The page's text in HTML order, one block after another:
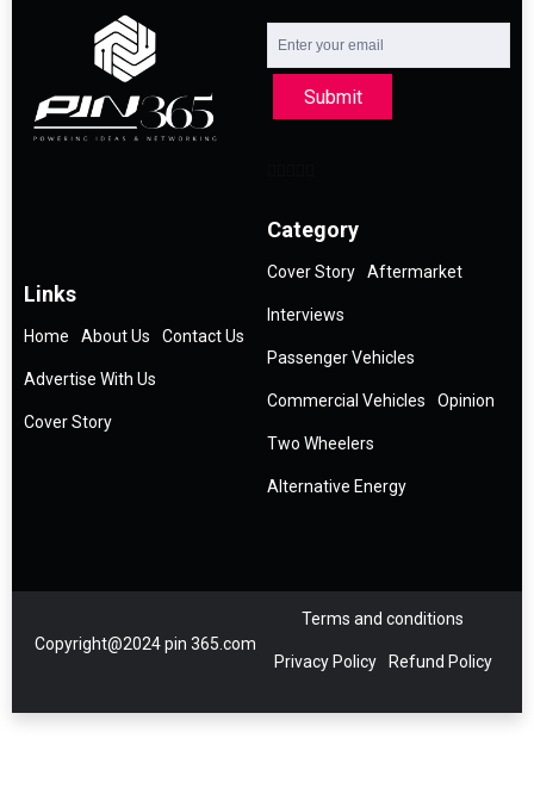
Submit
Links
Home About Us Contact Us
Advertise With Us
Cover Story
Category
Cover Story Aftermarket
Interviews
Passenger Vehicles
Commercial Vehicles Opinion
Two Wheelers
Alternative Energy
Copyright@2024 pin 365.com
Terms and conditions
Privacy Policy Refund Policy